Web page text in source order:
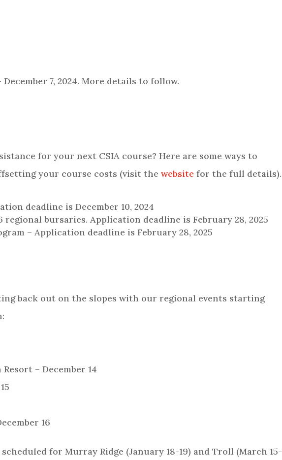
7, 2024. More details to follow.
for your next CSIA course? Here are some ways to
your course costs (visit thewebsite for the full details).
deadline is December 10, 2024
bursaries. Application deadline is February 28, 2025
– Application deadline is February 28, 2025
back out on the slopes with our regional events starting
– December 14
16
for Murray Ridge (January 18-19) and Troll (March 15-